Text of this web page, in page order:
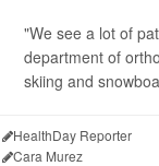
"We see a lot of
department of
skiing and
HealthDay Reporter
Cara Murez